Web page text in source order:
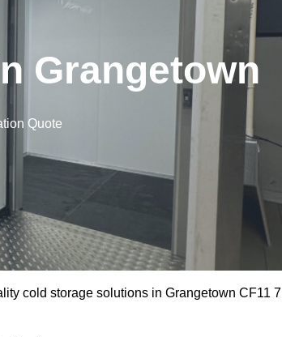
Grangetown
Quote
cold storage solutions in Grangetown CF11 7